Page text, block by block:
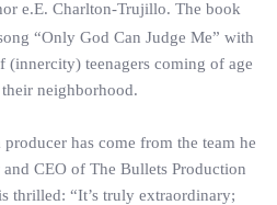
e.E. Charlton­-Trujillo. The book
“Only God Can Judge Me” with
teenagers coming of age
neighborhood.
producer has come from the team he
and CEO of The Bullets Production
thrilled: “It’s truly extraordinary;